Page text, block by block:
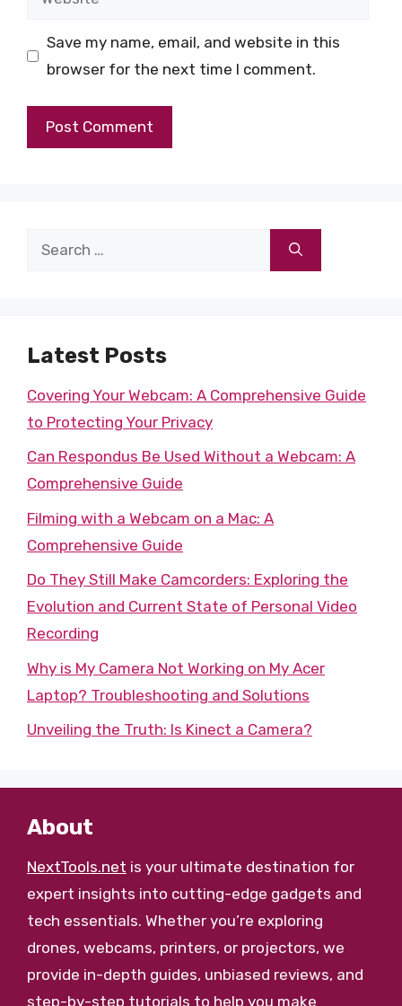
Save my name, email, and website in this
browser for the next time I comment.
Search
Latest Posts
Covering Your Webcam: A Comprehensive Guide
to Protecting Your Privacy
Can Respondus Be Used Without a Webcam: A
Comprehensive Guide
Filming with a Webcam on a Mac: A
Comprehensive Guide
Do They Still Make Camcorders: Exploring the
Evolution and Current State of Personal Video
Recording
Why is My Camera Not Working on My Acer
Laptop? Troubleshooting and Solutions
Unveiling the Truth: Is Kinect a Camera?
About
NextTools.net is your ultimate destination for
expert insights into cutting-edge gadgets and
tech essentials. Whether you’re exploring
drones, webcams, printers, or projectors, we
provide in-depth guides, unbiased reviews, and
step-by-step tutorials to help you make